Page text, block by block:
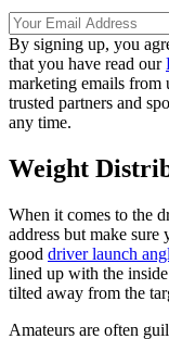
By signing up, you
that you have read our
marketing emails from
trusted partners and
any time.
Weight
When it comes to the
address but make sure
good driver launch
lined up with the
tilted away from the
Amateurs are often